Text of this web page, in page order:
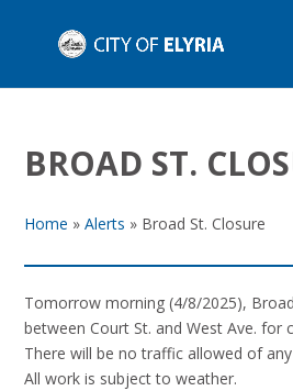
BROAD ST.
Home »Alerts » Broad St. Closure
Tomorrow morning (4/8/2025),
between Court St. and West Ave. for
There will be no traffic allowed of any
All work is subject to weather.